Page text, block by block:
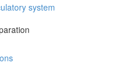
system